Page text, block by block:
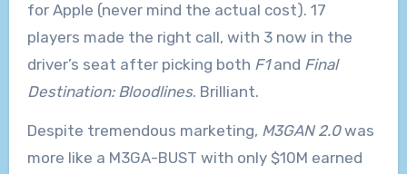
for Apple (never mind the actual cost). 17
players made the right call, with 3 now in the
driver’s seat after picking both F1and Final
Destination: Bloodlines. Brilliant.
Despite tremendous marketing, M3GAN 2.0was
more like a M3GA-BUST with only $10M earned